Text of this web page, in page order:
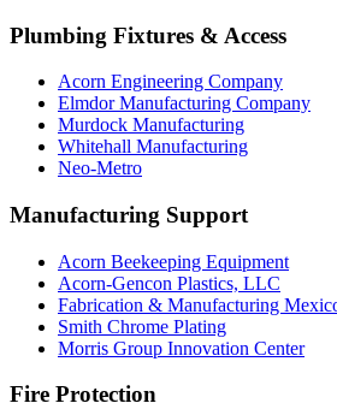
Plumbing Fixtures & Access
Acorn Engineering Company
Elmdor Manufacturing Company
Murdock Manufacturing
Whitehall Manufacturing
Neo-Metro
Manufacturing Support
Acorn Beekeeping Equipment
Acorn-Gencon Plastics, LLC
Fabrication & Manufacturing
Smith Chrome Plating
Morris Group Innovation Center
Fire Protection